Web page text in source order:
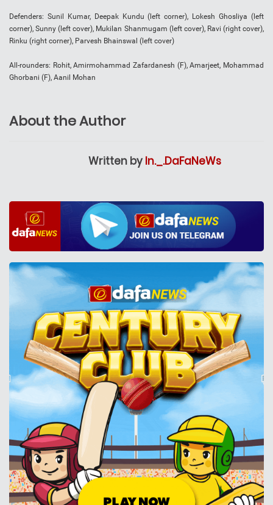
Defenders: Sunil Kumar, Deepak Kundu (left corner), Lokesh Ghosliya (left
corner), Sunny (left cover), Mukilan Shanmugam (left cover), Ravi (right cover),
Rinku (right corner), Parvesh Bhainswal (left cover)
All-rounders: Rohit, Amirmohammad Zafardanesh (F), Amarjeet, Mohammad
Ghorbani (F), Aanil Mohan
About the Author
Written by In._.DaFaNeWs